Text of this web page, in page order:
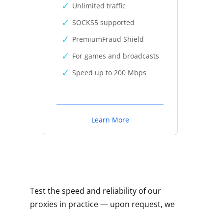
Unlimited traffic
SOCKS5 supported
PremiumFraud Shield
For games and broadcasts
Speed up to 200 Mbps
Learn More
Test the speed and reliability of our
proxies in practice — upon request, we